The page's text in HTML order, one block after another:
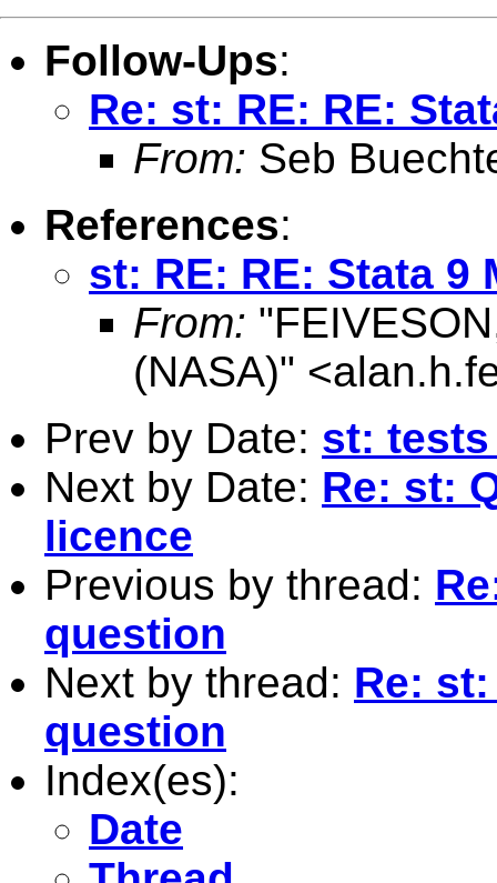
Follow-Ups:
Re: st: RE: RE:
From: Seb
References:
st: RE: RE: Stata 9
From:
(NASA)" <
Prev by Date: st:
Next by Date: Re: st:
licence
Previous by thread:
question
Next by thread: Re:
question
Index(es):
Date